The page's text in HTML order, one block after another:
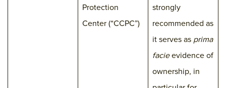
Protection
Center (“CCPC”)
strongly
recommended as
it serves as prima
facieevidence of
ownership, in